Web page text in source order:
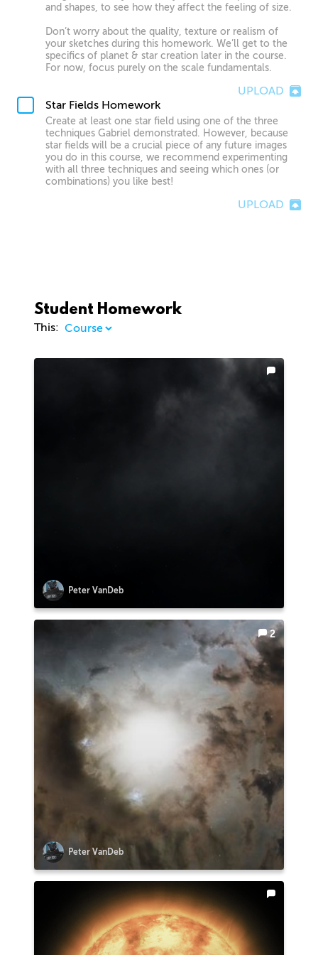
and shapes, to see how they affect the feeling of size.
Don’t worry about the quality, texture or realism of
your sketches during this homework. We’ll get to the
specifics of planet & star creation later in the course.
For now, focus purely on the scale fundamentals.
UPLOAD
Star Fields Homework
Create at least one star field using one of the three
techniques Gabriel demonstrated. However, because
star fields will be a crucial piece of any future images
you do in this course, we recommend experimenting
with all three techniques and seeing which ones (or
combinations) you like best!
UPLOAD
Student Homework
This:
Peter VanDeb
Peter VanDeb
2